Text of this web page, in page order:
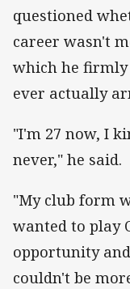
questioned
career wasn't
which he firmly
ever actually
"I'm 27 now, I
never," he said.
"My club form
wanted to play
opportunity
couldn't be